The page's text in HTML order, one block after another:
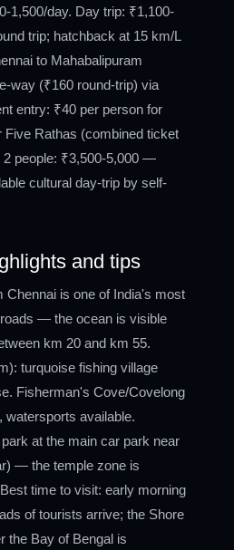
1,500/day. Day trip: ₹1,100-
trip; hatchback at 15 km/L
to Mahabalipuram
way (₹160 round-trip) via
entry: ₹40 per person for
Five Rathas (combined ticket
2 people: ₹3,500-5,000 —
cultural day-trip by self-
and tips
Chennai is one of India's most
— the ocean is visible
km 20 and km 55.
turquoise fishing village
Fisherman's Cove/Covelong
watersports available.
at the main car park near
— the temple zone is
time to visit: early morning
of tourists arrive; the Shore
the Bay of Bengal is